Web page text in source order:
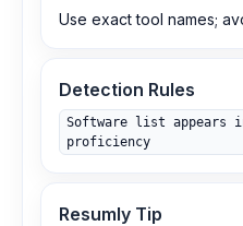
Use exact tool names;
Detection Rules
Software list appears
proficiency
Resumly Tip